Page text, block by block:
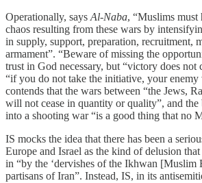
Operationally, says Al-Naba, “Muslims must
chaos resulting from these wars by
in supply, support, preparation, recruitment,
armament”. “Beware of missing the
trust in God necessary, but “victory does not
“if you do not take the initiative, your enemy
contends that the wars between “the Jews,
will not cease in quantity or quality”, and
into a shooting war “is a good thing that no
IS mocks the idea that there has been a
Europe and Israel as the kind of delusion
in “by the ‘dervishes of the Ikhwan [Muslim
partisans of Iran”. Instead, IS, in its